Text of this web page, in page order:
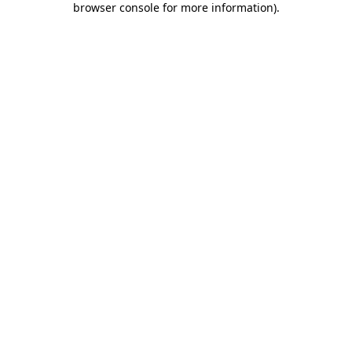
browser console for more information).